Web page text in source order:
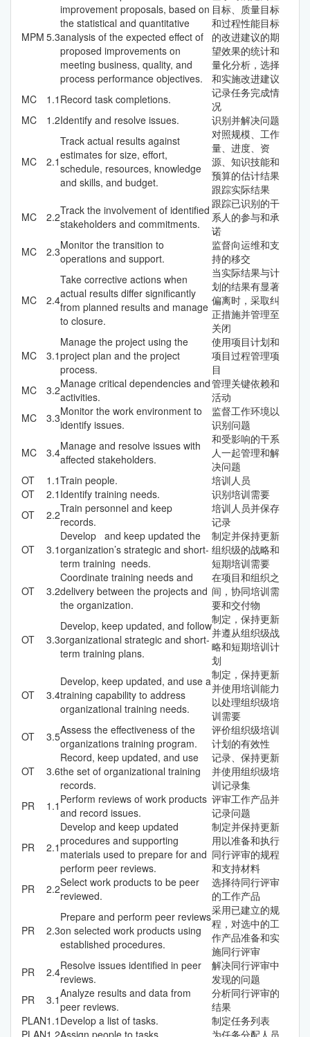
MPM 5.3
improvement proposals, based on
the statistical and quantitative
analysis of the expected effect of
proposed improvements on
meeting business, quality, and
process performance objectives.
目标、质量目标
和过程性能目标
的改进建议的期
望效果的统计和
量化分析，选择
和实施改进建议
MC
1.1 Record task completions.
记录任务完成情
况
MC
1.2Identify and resolve issues. 识别并解决问题
MC 2.1
Track actual results against
estimates for size, effort,
schedule, resources, knowledge
and skills, and budget.
对照规模、工作
量、进度、资
源、知识技能和
预算的估计结果
跟踪实际结果
MC
2.2Track the involvement of identified
stakeholders and commitments.
跟踪已识别的干
系人的参与和承
诺
MC
2.3Monitor the transition to
operations and support.
监督向运维和支
持的移交
MC 2.4
Take corrective actions when
actual results differ significantly
from planned results and manage
to closure.
当实际结果与计
划的结果有显著
偏离时，采取纠
正措施并管理至
关闭
MC
3.1
Manage the project using the
project plan and the project
process.
使用项目计划和
项目过程管理项
目
MC
3.2Manage critical dependencies and
activities.
管理关键依赖和
活动
MC
3.3Monitor the work environment to
identify issues.
监督工作环境以
识别问题
MC
3.4Manage and resolve issues with
affected stakeholders.
和受影响的干系
人一起管理和解
决问题
OT
1.1Train people.
培训人员
OT
2.1 Identify training needs.
识别培训需要
OT
2.2Train personnel and keep
records.
培训人员并保存
记录
OT
3.1
Develop and keep updated the
organization’s strategic and short-
term training needs.
制定并保持更新
组织级的战略和
短期培训需要
OT
3.2
Coordinate training needs and
delivery between the projects and
the organization.
在项目和组织之
间，协同培训需
要和交付物
OT 3.3
Develop, keep updated, and follow
organizational strategic and short-
term training plans.
制定，保持更新
并遵从组织级战
略和短期培训计
划
OT 3.4
Develop, keep updated, and use a
training capability to address
organizational training needs.
制定，保持更新
并使用培训能力
以处理组织级培
训需要
OT
3.5Assess the effectiveness of the
organizations training program.
评价组织级培训
计划的有效性
OT
3.6
Record, keep updated, and use
the set of organizational training
records.
记录、保持更新
并使用组织级培
训记录集
PR
1.1 Perform reviews of work products
and record issues.
评审工作产品并
记录问题
PR 2.1
Develop and keep updated
procedures and supporting
materials used to prepare for and
perform peer reviews.
制定并保持更新
用以准备和执行
同行评审的规程
和支持材料
PR
2.2Select work products to be peer
reviewed.
选择待同行评审
的工作产品
PR 2.3
Prepare and perform peer reviews
on selected work products using
established procedures.
采用已建立的规
程，对选中的工
作产品准备和实
施同行评审
PR
2.4Resolve issues identified in peer
reviews.
解决同行评审中
发现的问题
PR
3.1Analyze results and data from
peer reviews.
分析同行评审的
结果
PLAN1.1 Develop a list of tasks.
制定任务列表
PLAN1.2Assign people to tasks. 为任务分配人员